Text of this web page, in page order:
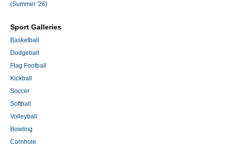
(Summer '26)
Sport Galleries
Basketball
Dodgeball
Flag Football
Kickball
Soccer
Softball
Volleyball
Bowling
Cornhole